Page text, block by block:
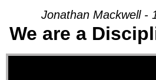
Jonathan Mackwell -
We are a